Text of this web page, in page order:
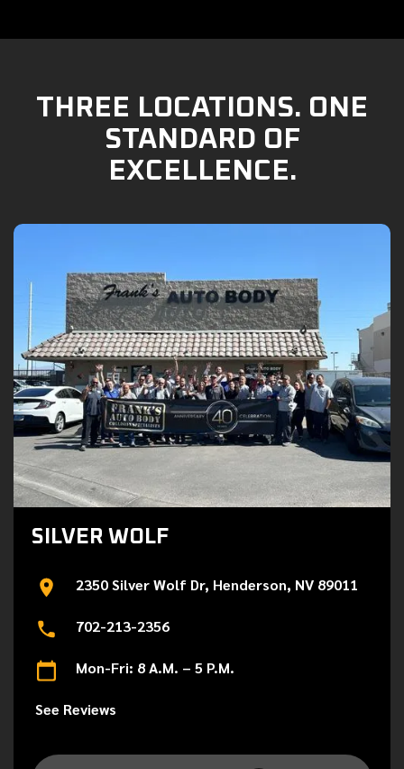
THREE LOCATIONS. ONE
STANDARD OF
EXCELLENCE.
SILVER WOLF
2350 Silver Wolf Dr, Henderson, NV 89011
702-213-2356
Mon-Fri: 8 A.M. – 5 P.M.
See Reviews